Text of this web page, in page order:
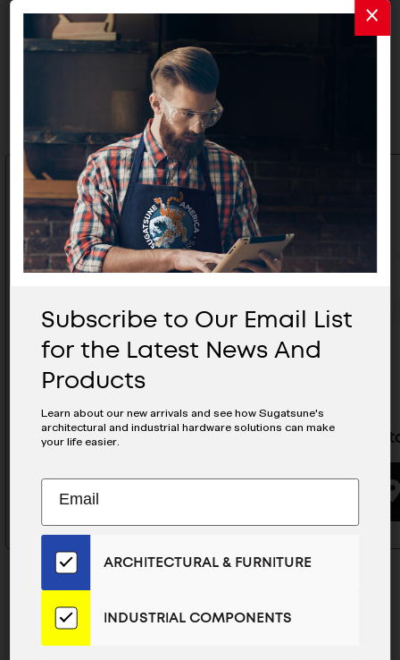
Related Products
Push Latch - DPL-OV-G
BUYING OPTIONS
Push
Subscribe to Our Email List
for the Latest News And
Products
Learn about our new arrivals and see how Sugatsune's
architectural and industrial hardware solutions can make
your life easier.
Subscribe
Our
Email
List
for
the
ARCHITECTURAL & FURNITURE
INDUSTRIAL COMPONENTS